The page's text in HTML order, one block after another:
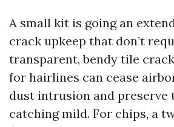
A small kit is going an
crack upkeep that don’t
transparent, bendy tile
for hairlines can cease
dust intrusion and preserve
catching mild. For chips, a